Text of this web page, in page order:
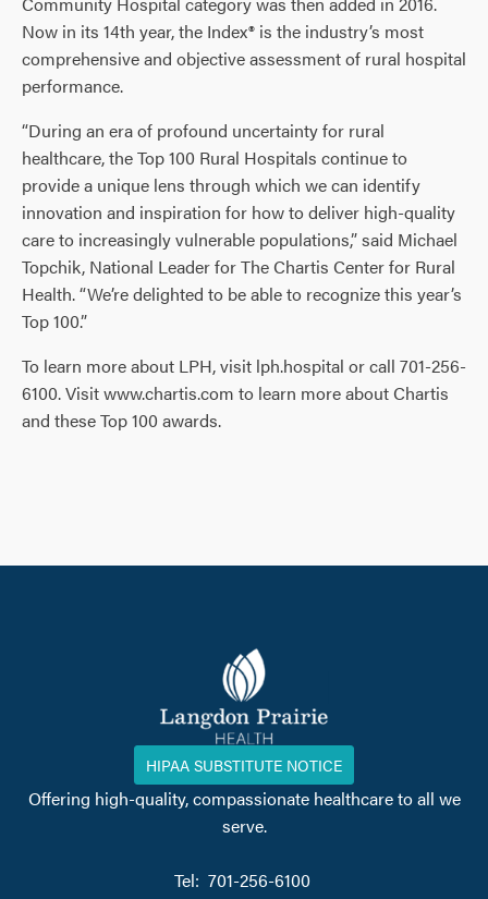
Now in its 14th year, the Index® is the industry’s most
comprehensive and objective assessment of rural hospital
performance.
“During an era of profound uncertainty for rural
healthcare, the Top 100 Rural Hospitals continue to
provide a unique lens through which we can identify
innovation and inspiration for how to deliver high-quality
care to increasingly vulnerable populations,” said Michael
Topchik, National Leader for The Chartis Center for Rural
Health. “We’re delighted to be able to recognize this year’s
Top 100.”
To learn more about LPH, visit lph.hospital or call 701-256-
6100. Visit www.chartis.com to learn more about Chartis
and these Top 100 awards.
HIPAA SUBSTITUTE NOTICE
Offering high-quality, compassionate healthcare to all we
serve.
Tel: 701-256-6100